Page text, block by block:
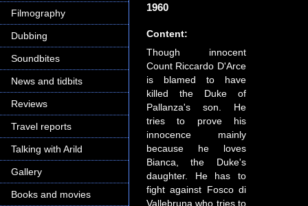
Filmography
Dubbing
Soundbites
News and tidbits
Reviews
Travel reports
Talking with Arild
Gallery
Books and movies
1960
Content:
Though innocent
Count Riccardo D'Arce
is blamed to have
killed the Duke of
Pallanza's son. He
tries to prove his
innocence mainly
because he loves
Bianca, the Duke's
daughter. He has to
fight against Fosco di
Vallebruna who tries to